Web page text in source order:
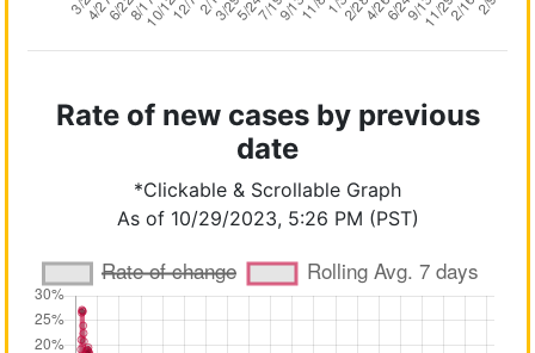
Rate of new cases by previous
date
*Clickable & Scrollable Graph
As of 10/29/2023, 5:26 PM (PST)